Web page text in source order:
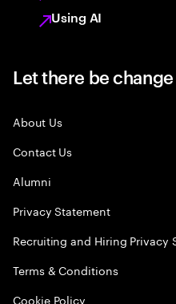
Using AI
Let there be change
About Us
Contact Us
Alumni
Privacy Statement
Recruiting and Hiring Privacy
Terms & Conditions
Cookie Policy